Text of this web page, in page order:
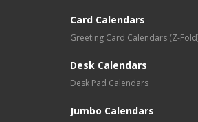
Card Calendars
Greeting Card Calendars (Z-
Desk Calendars
Desk Pad Calendars
Jumbo Calendars